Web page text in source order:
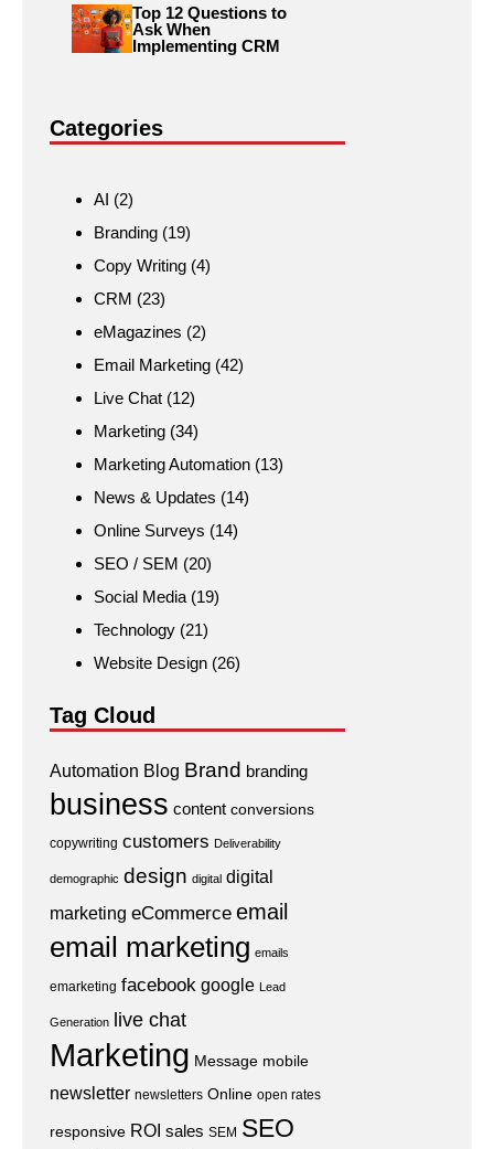
Top 12 Questions to
Ask When
Implementing CRM
Categories
AI (2)
Branding (19)
Copy Writing (4)
CRM (23)
eMagazines (2)
Email Marketing (42)
Live Chat (12)
Marketing (34)
Marketing Automation (13)
News & Updates (14)
Online Surveys (14)
SEO / SEM (20)
Social Media (19)
Technology (21)
Website Design (26)
Tag Cloud
Automation Blog Brand branding
business content conversions
copywriting customers Deliverability
demographic design digital digital
marketing eCommerce email
email marketing emails
emarketing facebook google Lead
Generation live chat
Marketing Message mobile
newsletter newsletters Online open rates
responsive ROI sales SEM SEO